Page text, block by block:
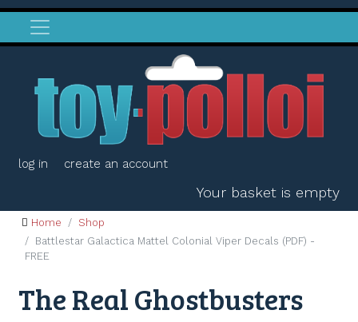
log in create an account
Your basket is empty
Home
Shop
Battlestar Galactica Mattel Colonial Viper Decals (PDF) -
FREE
The Real Ghostbusters